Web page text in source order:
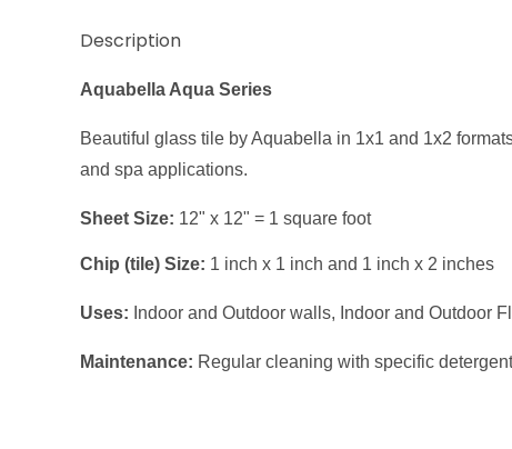
Description
Aquabella Aqua Series
Beautiful glass tile by Aquabella in 1x1 and 1x2
and spa applications.
Sheet Size: 12" x 12" = 1 square foot
Chip (tile) Size: 1 inch x 1 inch and 1 inch x 2 inches
Uses: Indoor and Outdoor walls, Indoor and Outdoor
Maintenance: Regular cleaning with specific